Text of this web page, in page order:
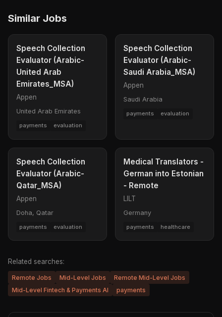
Similar Jobs
Speech Collection
Evaluator (Arabic-
United Arab
Emirates_MSA)
Appen
United Arab Emirates
payments evaluation
Speech Collection
Evaluator (Arabic-
Saudi Arabia_MSA)
Appen
Saudi Arabia
payments evaluation
Speech Collection
Evaluator (Arabic-
Qatar_MSA)
Appen
Doha, Qatar
payments evaluation
Medical Translators -
German into Estonian
- Remote
LILT
Germany
payments healthcare
Related searches:
Remote Jobs Mid-Level Jobs
Remote Mid-Level Jobs
Mid-Level Fintech & Payments AI
payments